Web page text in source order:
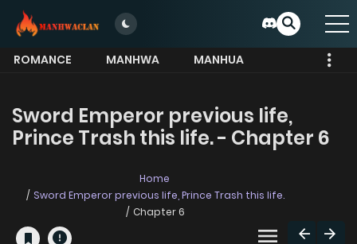
ROMANCE MANHWA
MANHUA
Sword Emperor previous life,
Prince Trash this life. - Chapter 6
Home
Sword Emperor previous life, Prince Trash this life.
Chapter 6